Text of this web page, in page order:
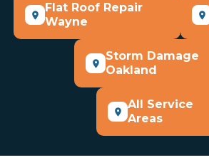
Flat Roof Repair
Wayne
Storm Damage
Oakland
All Service
Areas